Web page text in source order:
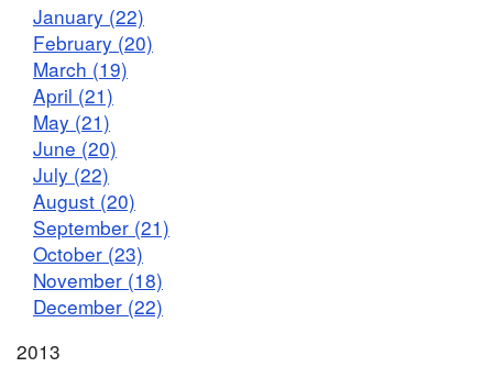
January (22)
February (20)
March (19)
April (21)
May (21)
June (20)
July (22)
August (20)
September (21)
October (23)
November (18)
December (22)
2013